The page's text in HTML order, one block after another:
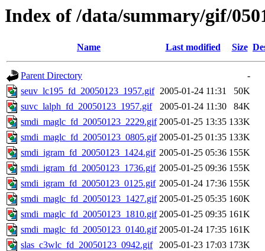
Index of /data/summary/gif/
Name Last modified Size
Parent Directory
-
seuv_lc195_fd_20050123_1957.gif 2005-01-24 11:31
50K
suvc_lalph_fd_20050123_1957.gif
2005-01-24 11:30
84K
smdi_maglc_fd_20050123_2229.gif 2005-01-25 13:35 133K
smdi_maglc_fd_20050123_0805.gif 2005-01-25 01:35 133K
smdi_igram_fd_20050123_1424.gif 2005-01-25 05:36 155K
smdi_igram_fd_20050123_1736.gif 2005-01-25 09:36 155K
smdi_igram_fd_20050123_0125.gif 2005-01-24 17:36 155K
smdi_maglc_fd_20050123_1427.gif 2005-01-25 05:35 160K
smdi_maglc_fd_20050123_1810.gif 2005-01-25 09:35 161K
smdi_maglc_fd_20050123_0140.gif 2005-01-24 17:35 161K
slas_c3wlc_fd_20050123_0942.gif
2005-01-23 17:03 173K